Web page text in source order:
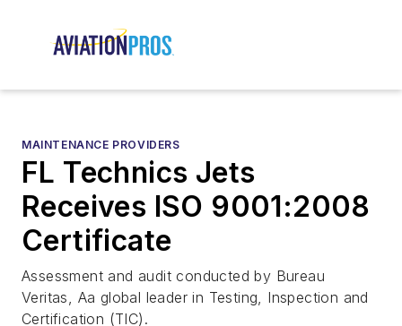
MAINTENANCE PROVIDERS
FL Technics Jets
Receives ISO 9001:2008
Certificate
Assessment and audit conducted by Bureau
Veritas, Aa global leader in Testing, Inspection and
Certification (TIC).